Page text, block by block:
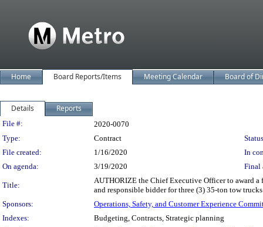
Home Board Reports/Items Meeting Calendar Board of
Details Reports
Legislation Details
File #:
2020-0070
Type:
Contract
File created:
1/16/2020
In
On agenda:
3/19/2020 Final
Title:
AUTHORIZE the Chief Executive Officer to award
and responsible bidder for three (3) 35-ton tow
Sponsors:
Operations, Safety, and Customer Experience
Indexes:
Budgeting, Contracts, Strategic planning